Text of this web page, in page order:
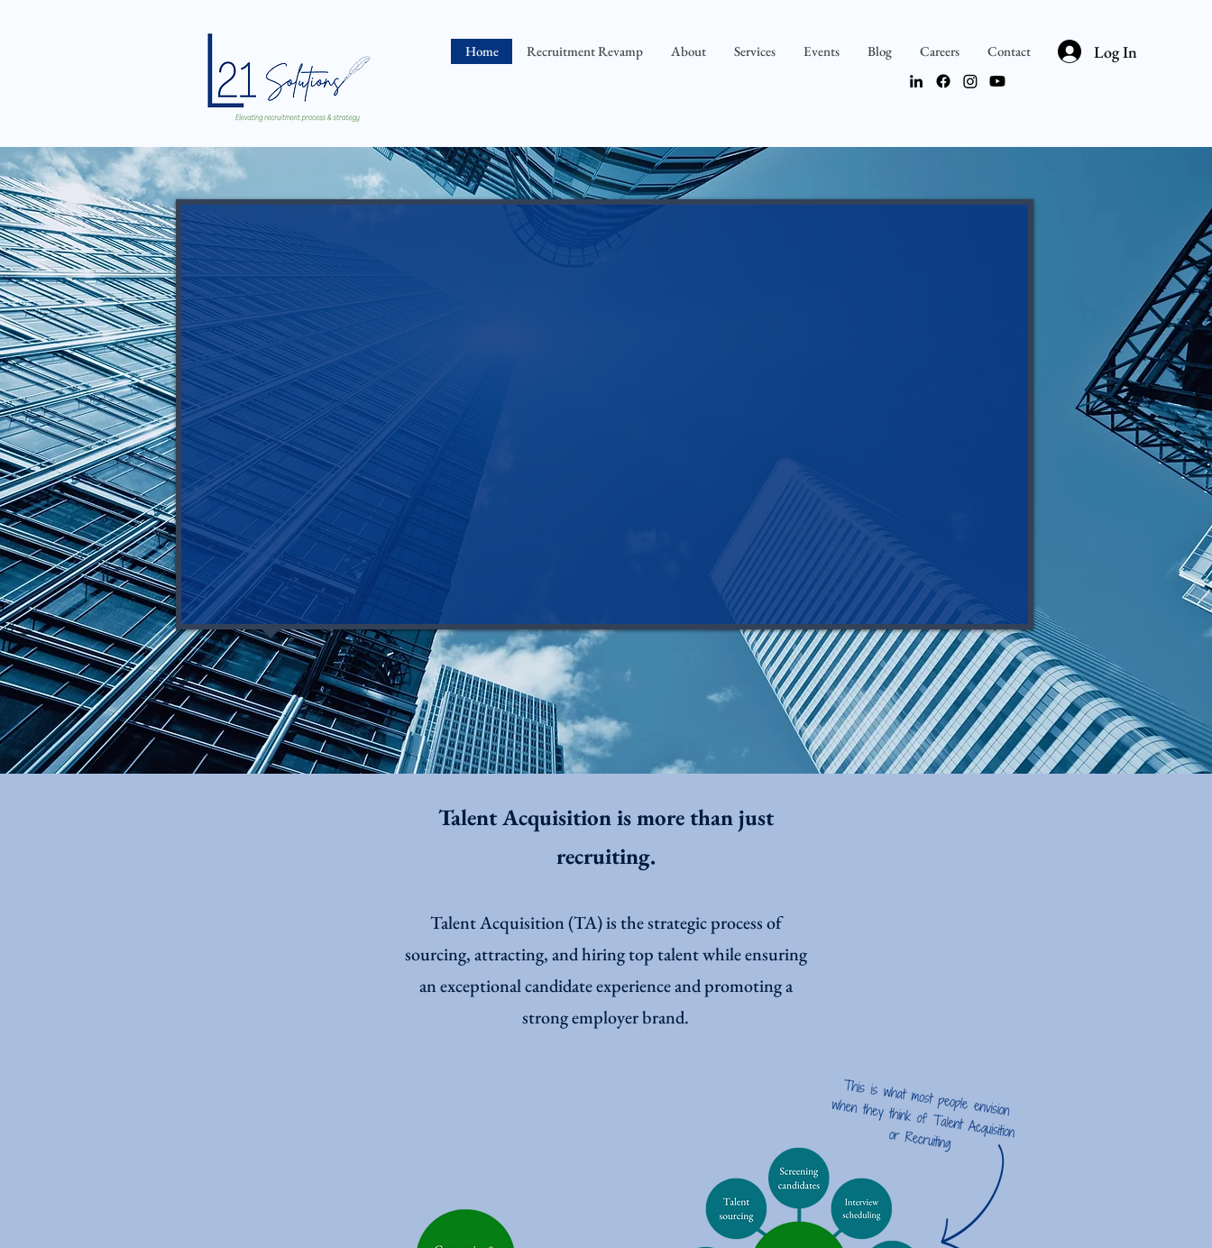
Home Recruitment Revamp About Services Events Blog Careers Contact Log In
Imagine having an open position and t
>> you know where to find top-tier talent
>> you have the tools, technology, and systems in place to make it happen
If this isn't your reality, let's talk.
Talent Acquisition is more than just
recruiting.
Talent Acquisition (TA) is the strategic process of
sourcing, attracting, and hiring top talent while ensuring
an exceptional candidate experience and promoting a
strong employer brand.